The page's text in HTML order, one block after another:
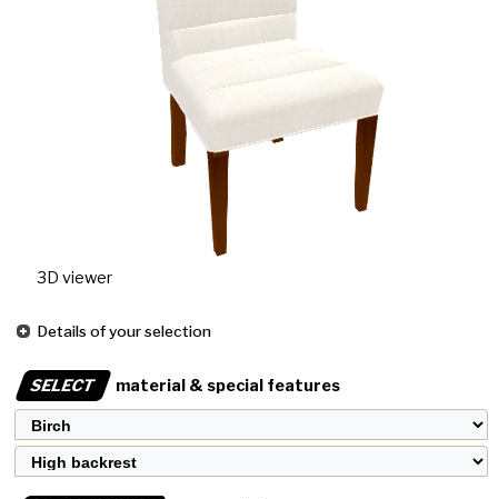
3D viewer
Details of your selection
SELECT material & special features